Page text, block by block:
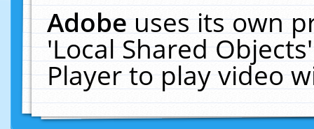
Adobeuses its own
'Local Shared
Player to play video